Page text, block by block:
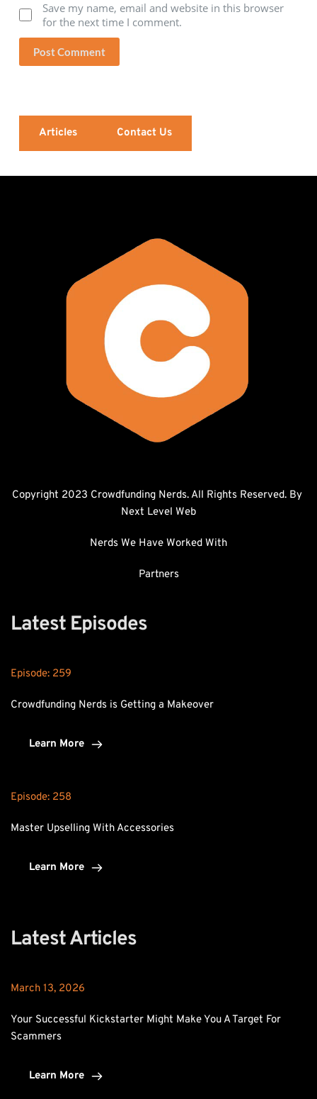
Save my name, email and website in this browser
for the next time I comment.
Post Comment
Articles Contact Us
Next Level Web
Nerds We Have Worked With
Partners
Latest Episodes
Episode: 259
Crowdfunding Nerds is Getting a Makeover
Learn More
Episode: 258
Master Upselling With Accessories
Learn More
Latest Articles
March 13, 2026
Your Successful Kickstarter Might Make You A Target For
Scammers
Learn More